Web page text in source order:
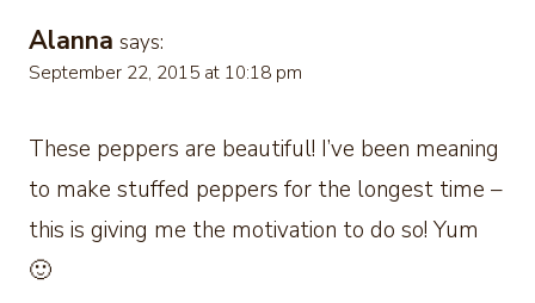
Alanna says:
September 22, 2015 at 10:18 pm
These peppers are beautiful! I’ve been meaning
to make stuffed peppers for the longest time –
this is giving me the motivation to do so! Yum
🙂